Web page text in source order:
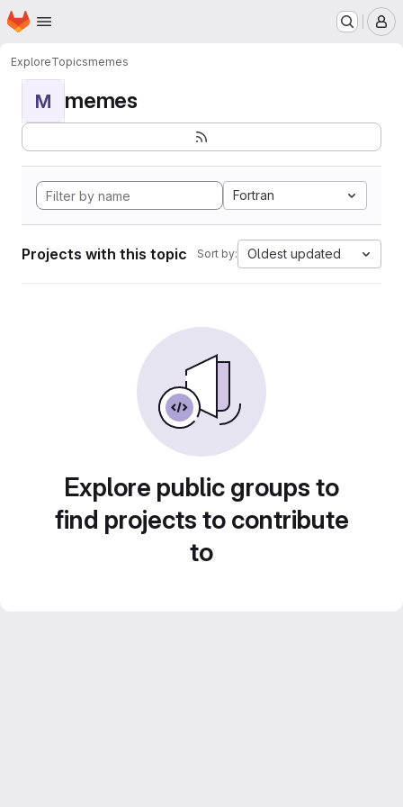
Skip to main content
Homepage
ExploreTopicsmemes
M memes
Fortran
Projects with this topic Sort by: Oldest updated
Explore public groups to
find projects to contribute
to